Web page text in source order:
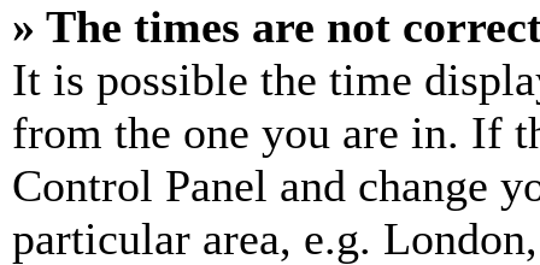
» The times are not
It is possible the time
from the one you are in. If
Control Panel and change
particular area, e.g.